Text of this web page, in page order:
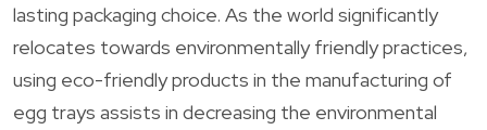
lasting packaging choice. As the world significantly
relocates towards environmentally friendly practices,
using eco-friendly products in the manufacturing of
egg trays assists in decreasing the environmental